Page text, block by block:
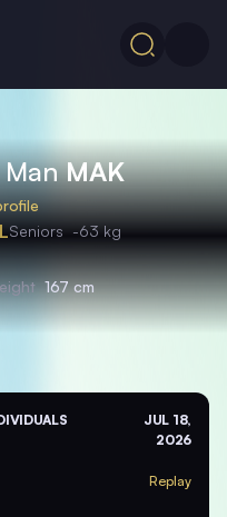
ManMAK
Seniors -63 kg
167 cm
JUL 18,
2026
Replay